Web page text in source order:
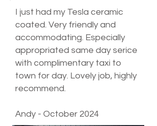
I just had my Tesla ceramic
coated. Very friendly and
accommodating. Especially
appropriated same day serice
with complimentary taxi to
town for day. Lovely job, highly
recommend.​
Andy - October 2024